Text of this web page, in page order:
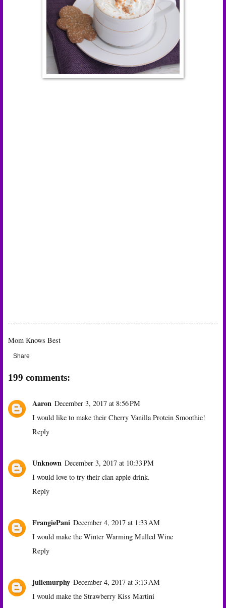
Mom Knows Best
Share
199 comments:
Aaron December 3, 2017 at 8:56 PM
I would like to make their Cherry Vanilla Protein Smoothie!
Reply
Unknown December 3, 2017 at 10:33 PM
I would love to try their clan apple drink.
Reply
FrangiePani December 4, 2017 at 1:33 AM
I would make the Winter Warming Mulled Wine
Reply
juliemurphy December 4, 2017 at 3:13 AM
I would make the Strawberry Kiss Martini